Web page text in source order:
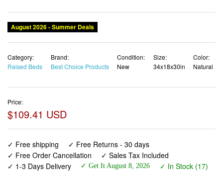
August 2026 - Summer Deals
Category:
Raised Beds
Brand:
Best Choice Products
Condition:
New
Size:
34x18x30in
Color:
Natural
Price:
$109.41 USD
✓ Free shipping
✓ Free Returns - 30 days
✓ Free Order Cancellation
✓ Sales Tax Included
✓ 1-3 Days Delivery
✓ Get It August 8, 2026
✓ In Stock (17)